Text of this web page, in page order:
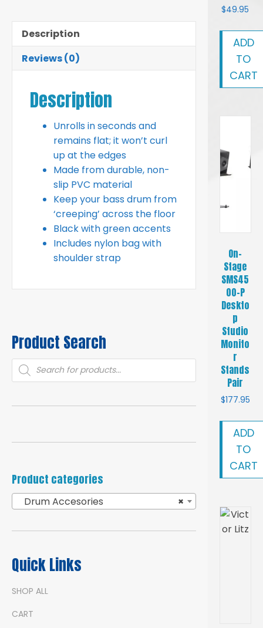
Description
Reviews (0)
Description
Unrolls in seconds and
remains flat; it won’t curl
up at the edges
Made from durable, non-
slip PVC material
Keep your bass drum from
‘creeping’ across the floor
Black with green accents
Includes nylon bag with
shoulder strap
Product Search
Products
search
Product categories
×
Drum Accesories
Quick Links
SHOP ALL
CART
$49.95
ADD
TO
CART
On-
Stage
SMS45
00-P
Deskto
p
Studio
Monito
r
Stands
Pair
$177.95
ADD
TO
CART